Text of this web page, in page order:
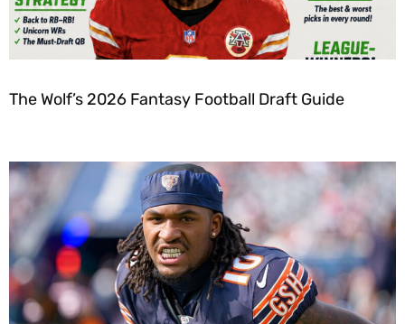
The Wolf’s 2026 Fantasy Football Draft Guide